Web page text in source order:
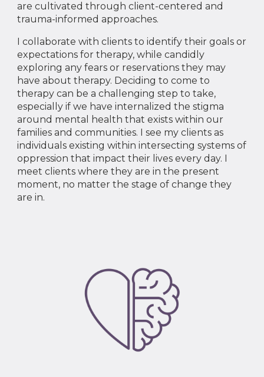
are cultivated through client-centered and
trauma-informed approaches.
I collaborate with clients to identify their goals or
expectations for therapy, while candidly
exploring any fears or reservations they may
have about therapy. Deciding to come to
therapy can be a challenging step to take,
especially if we have internalized the stigma
around mental health that exists within our
families and communities. I see my clients as
individuals existing within intersecting systems of
oppression that impact their lives every day. I
meet clients where they are in the present
moment, no matter the stage of change they
are in.